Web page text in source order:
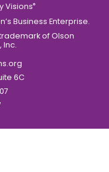
Visions®
Business Enterprise.
of Olson
Inc.
6C